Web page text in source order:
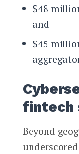
$48
and
$45
fintech
Beyond